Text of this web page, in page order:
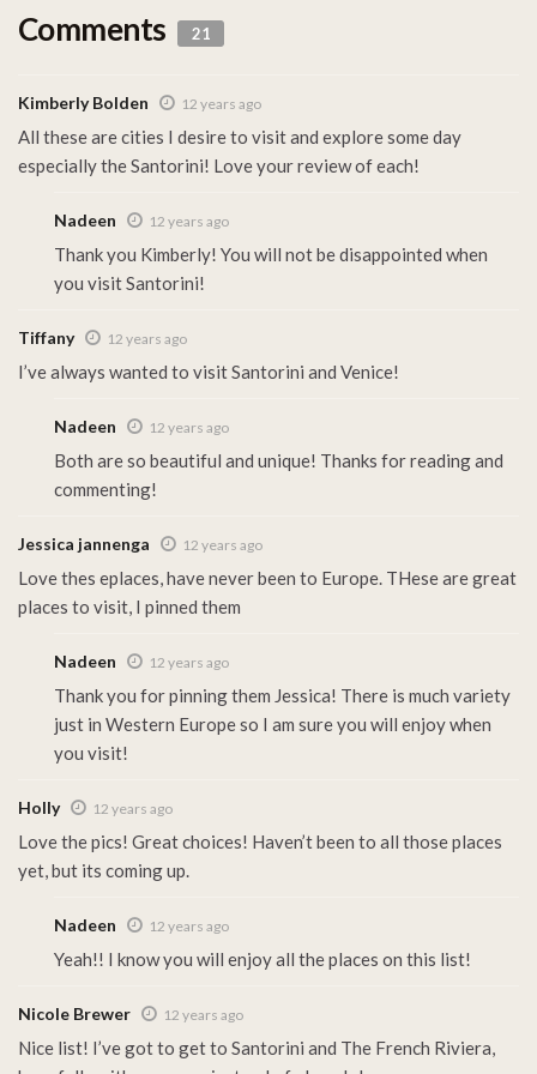
Comments 21
Kimberly Bolden 12 years ago
All these are cities I desire to visit and explore some day
especially the Santorini! Love your review of each!
Nadeen 12 years ago
Thank you Kimberly! You will not be disappointed when
you visit Santorini!
Tiffany 12 years ago
I’ve always wanted to visit Santorini and Venice!
Nadeen 12 years ago
Both are so beautiful and unique! Thanks for reading and
commenting!
Jessica jannenga 12 years ago
Love thes eplaces, have never been to Europe. THese are great
places to visit, I pinned them
Nadeen 12 years ago
Thank you for pinning them Jessica! There is much variety
just in Western Europe so I am sure you will enjoy when
you visit!
Holly 12 years ago
Love the pics! Great choices! Haven’t been to all those places
yet, but its coming up.
Nadeen 12 years ago
Yeah!! I know you will enjoy all the places on this list!
Nicole Brewer 12 years ago
Nice list! I’ve got to get to Santorini and The French Riviera,